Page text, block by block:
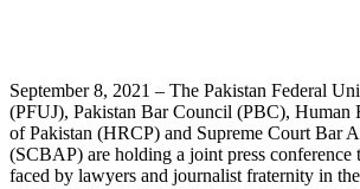
September 8, 2021 – The Pakistan Federal
(PFUJ), Pakistan Bar Council (PBC), Human
of Pakistan (HRCP) and Supreme Court Bar
(SCBAP) are holding a joint press conference
faced by lawyers and journalist fraternity in